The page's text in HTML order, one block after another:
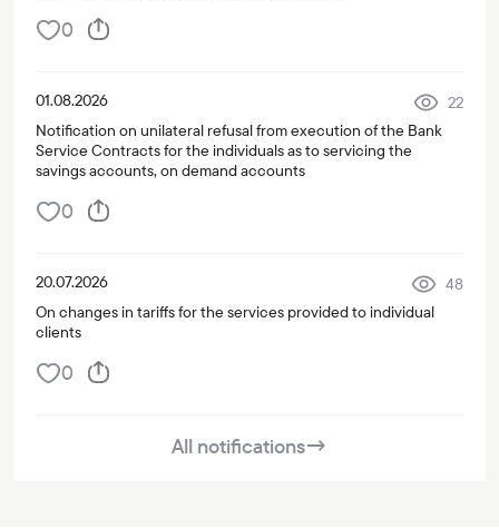
0
01.08.2026
22
Notification on unilateral refusal from execution of the Bank
Service Contracts for the individuals as to servicing the
savings accounts, on demand accounts
0
20.07.2026
48
On changes in tariffs for the services provided to individual
clients
0
All notifications→